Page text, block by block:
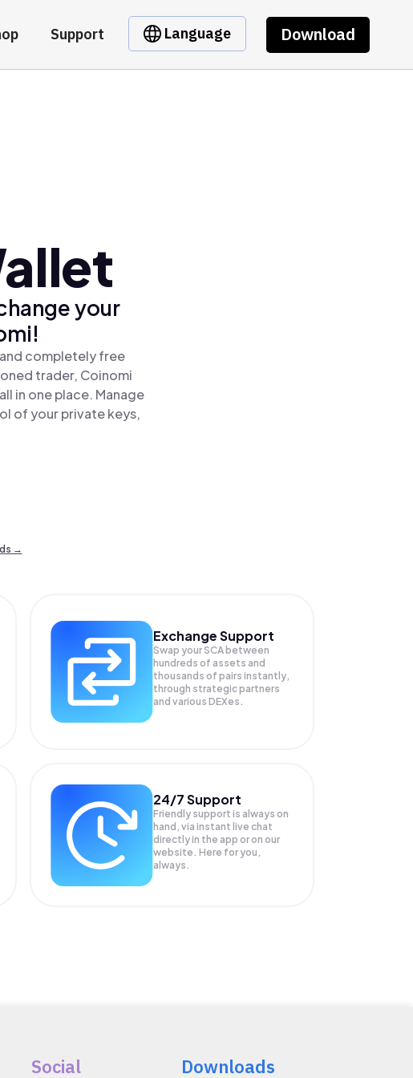
Support Language Download
your
completely free
trader, Coinomi
in one place. Manage
of your private keys,
→
Exchange Support
Swap yourSCA between
hundreds of assets and
thousands of pairs instantly,
through strategic partners
and various DEXes.
24/7 Support
Friendly support is always on
hand, via instant live chat
directly in the app or on our
website. Here for you,
always.
Social Downloads